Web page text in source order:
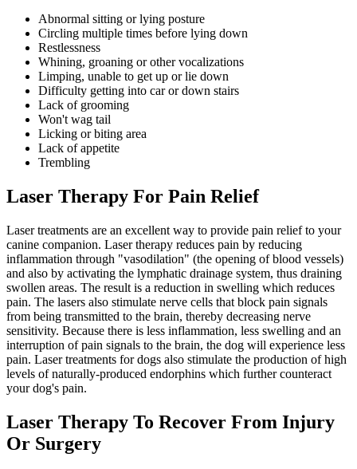
Abnormal sitting or lying posture
Circling multiple times before lying down
Restlessness
Whining, groaning or other vocalizations
Limping, unable to get up or lie down
Difficulty getting into car or down stairs
Lack of grooming
Won't wag tail
Licking or biting area
Lack of appetite
Trembling
Laser Therapy For Pain Relief
Laser treatments are an excellent way to provide pain relief to your
canine companion. Laser therapy reduces pain by reducing
inflammation through "vasodilation" (the opening of blood vessels)
and also by activating the lymphatic drainage system, thus draining
swollen areas. The result is a reduction in swelling which reduces
pain. The lasers also stimulate nerve cells that block pain signals
from being transmitted to the brain, thereby decreasing nerve
sensitivity. Because there is less inflammation, less swelling and an
interruption of pain signals to the brain, the dog will experience less
pain. Laser treatments for dogs also stimulate the production of high
levels of naturally-produced endorphins which further counteract
your dog's pain.
Laser Therapy To Recover From Injury
Or Surgery